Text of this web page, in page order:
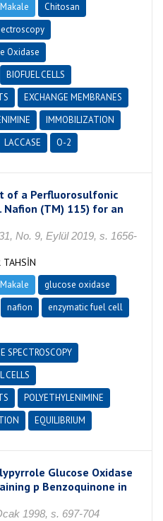
Chitosan
Oxidase
BIOFUEL CELLS
EXCHANGE MEMBRANES
IMMOBILIZATION
LACCASE O-2
of a Perfluorosulfonic
Nafion (TM) 115) for an
No. 9, Eylül 2019, s. 1656-
TAHSİN
glucose oxidase
nafion
enzymatic fuel cell
SPECTROSCOPY
CELLS
POLYETHYLENIMINE
EQUILIBRIUM
Glucose Oxidase
p Benzoquinone in
1998, s. 697-704